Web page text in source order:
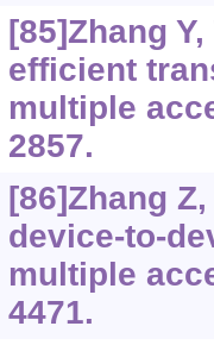
[85]Zhang
efficient
multiple
2857.
[86]Zhang
device-to-
multiple
4471.